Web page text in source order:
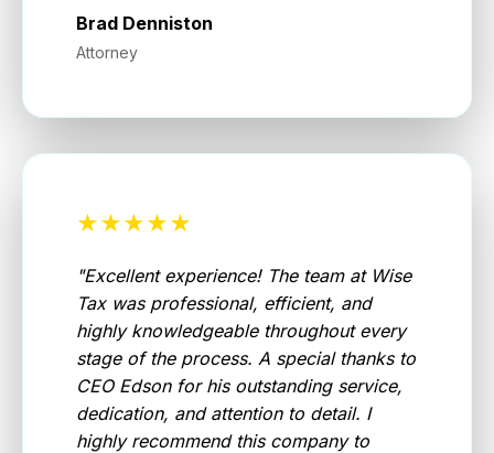
Brad Denniston
Attorney
★★★★★
"Excellent experience! The team at Wise
Tax was professional, efficient, and
highly knowledgeable throughout every
stage of the process. A special thanks to
CEO Edson for his outstanding service,
dedication, and attention to detail. I
highly recommend this company to